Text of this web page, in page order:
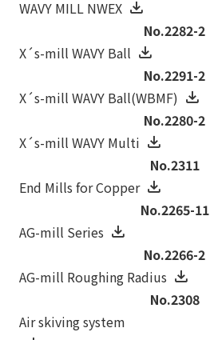
WAVY MILL NWEX
No.2282-2
X´s-mill WAVY Ball
No.2291-2
X´s-mill WAVY Ball(WBMF)
No.2280-2
X´s-mill WAVY Multi
No.2311
End Mills for Copper
No.2265-11
AG-mill Series
No.2266-2
AG-mill Roughing Radius
No.2308
Air skiving system